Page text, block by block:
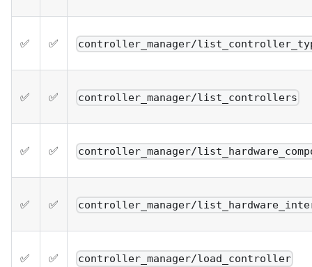
✅ ✅ controller_manager/
✅ ✅ controller_manager/list_controllers
✅ ✅ controller_manager/
✅ ✅ controller_manager/
✅ ✅ controller_manager/load_controller